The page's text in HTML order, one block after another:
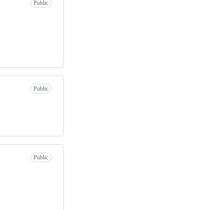
Public
Public
Public